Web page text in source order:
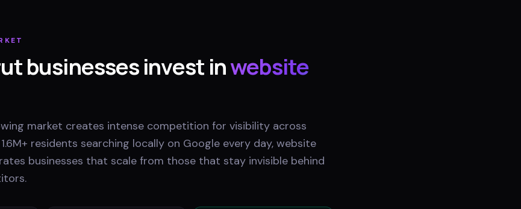
businesses invest inwebsite
market creates intense competition for visibility across
residents searching locally on Google every day, website
businesses that scale from those that stay invisible behind